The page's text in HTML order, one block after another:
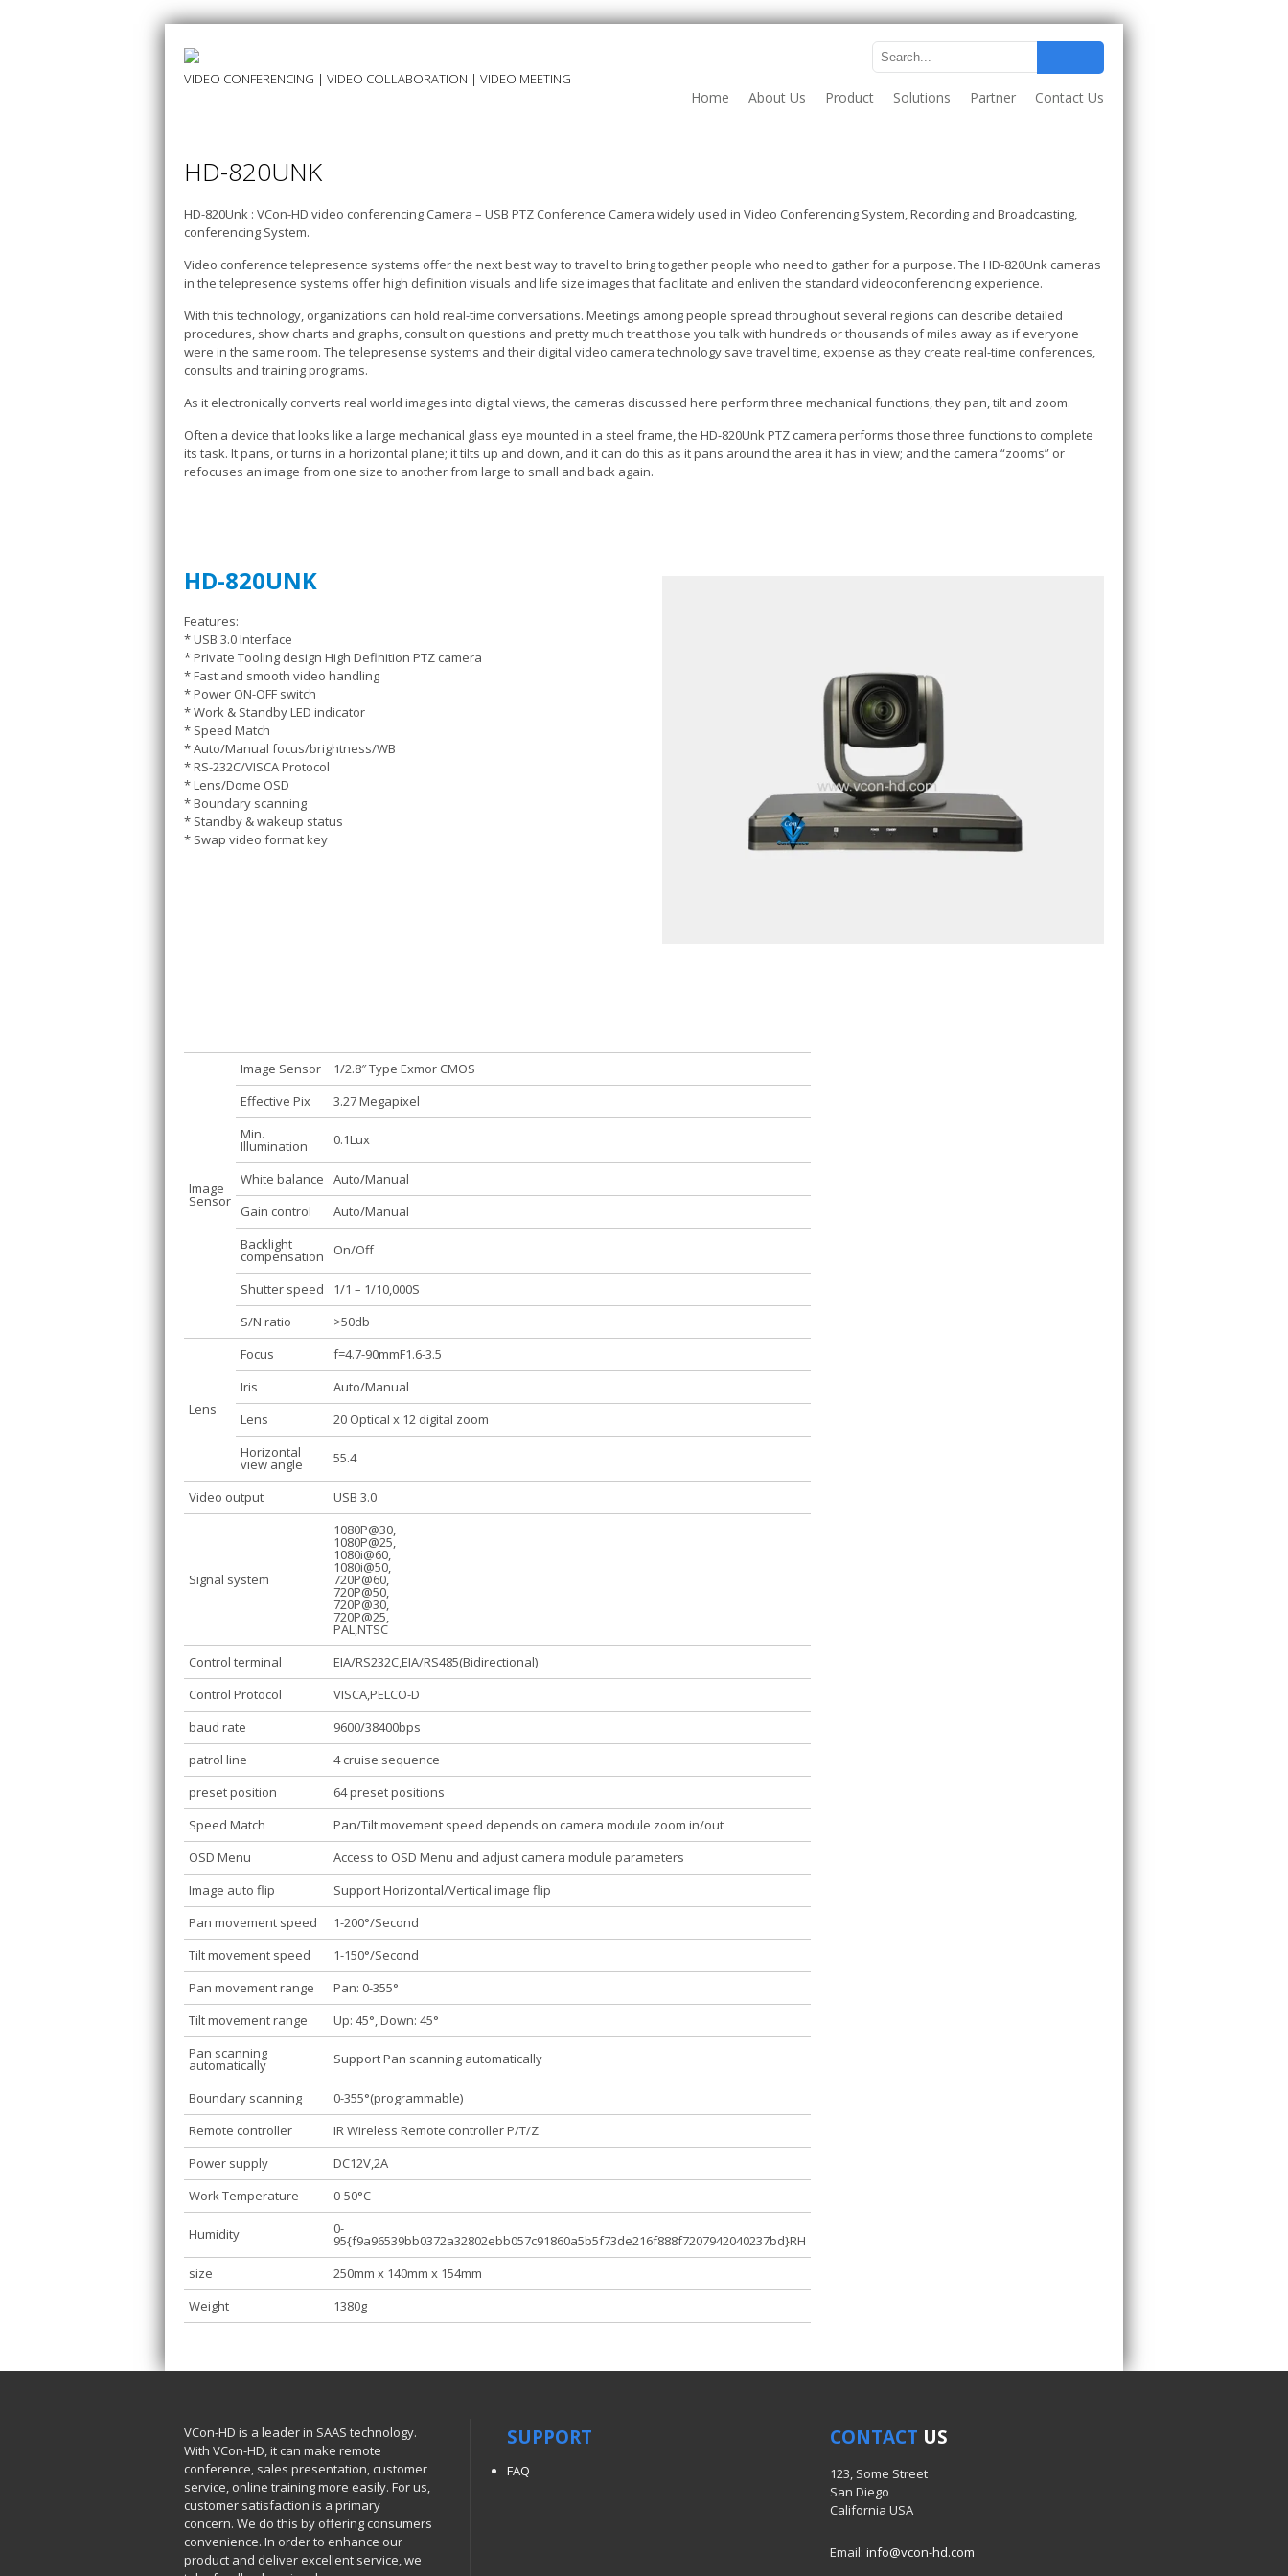
VIDEO CONFERENCING | VIDEO COLLABORATION | VIDEO MEETING
Home About Us Product Solutions Partner Contact Us
HD-820UNK
HD-820Unk : VCon-HD video conferencing Camera – USB PTZ Conference Camera widely used in Video Conferencing System, Recording and Broadcasting,
conferencing System.
Video conference telepresence systems offer the next best way to travel to bring together people who need to gather for a purpose. The HD-820Unk cameras
in the telepresence systems offer high definition visuals and life size images that facilitate and enliven the standard videoconferencing experience.
With this technology, organizations can hold real-time conversations. Meetings among people spread throughout several regions can describe detailed
procedures, show charts and graphs, consult on questions and pretty much treat those you talk with hundreds or thousands of miles away as if everyone
were in the same room. The telepresense systems and their digital video camera technology save travel time, expense as they create real-time conferences,
consults and training programs.
As it electronically converts real world images into digital views, the cameras discussed here perform three mechanical functions, they pan, tilt and zoom.
Often a device that looks like a large mechanical glass eye mounted in a steel frame, the HD-820Unk PTZ camera performs those three functions to complete
its task. It pans, or turns in a horizontal plane; it tilts up and down, and it can do this as it pans around the area it has in view; and the camera “zooms” or
refocuses an image from one size to another from large to small and back again.
HD-820UNK
Features:
* USB 3.0 Interface
* Private Tooling design High Definition PTZ camera
* Fast and smooth video handling
* Power ON-OFF switch
* Work & Standby LED indicator
* Speed Match
* Auto/Manual focus/brightness/WB
* RS-232C/VISCA Protocol
* Lens/Dome OSD
* Boundary scanning
* Standby & wakeup status
* Swap video format key
Image
Sensor
Image Sensor
1/2.8″ Type Exmor CMOS
Effective Pix
3.27 Megapixel
Min.
Illumination 0.1Lux
White balance
Auto/Manual
Gain control
Auto/Manual
Backlight
compensation On/Off
Shutter speed
1/1 – 1/10,000S
S/N ratio
>50db
Lens
Focus
f=4.7-90mmF1.6-3.5
Iris
Auto/Manual
Lens
20 Optical x 12 digital zoom
Horizontal
view angle 55.4
Video output USB 3.0
Signal system
1080P@30,
1080P@25,
1080i@60,
1080i@50,
720P@60,
720P@50,
720P@30,
720P@25,
PAL,NTSC
Control terminal
EIA/RS232C,EIA/RS485(Bidirectional)
Control Protocol
VISCA,PELCO-D
baud rate
9600/38400bps
patrol line
4 cruise sequence
preset position
64 preset positions
Speed Match
Pan/Tilt movement speed depends on camera module zoom in/out
OSD Menu
Access to OSD Menu and adjust camera module parameters
Image auto flip
Support Horizontal/Vertical image flip
Pan movement speed
1-200°/Second
Tilt movement speed
1-150°/Second
Pan movement range
Pan: 0-355°
Tilt movement range
Up: 45°, Down: 45°
Pan scanning
automatically Support Pan scanning automatically
Boundary scanning
0-355°(programmable)
Remote controller
IR Wireless Remote controller P/T/Z
Power supply
DC12V,2A
Work Temperature
0-50°C
Humidity 0-
95{f9a96539bb0372a32802ebb057c91860a5b5f73de216f888f7207942040237bd}RH
size
250mm x 140mm x 154mm
Weight
1380g
VCon-HD is a leader in SAAS technology.
With VCon-HD, it can make remote
conference, sales presentation, customer
service, online training more easily. For us,
customer satisfaction is a primary
concern. We do this by offering consumers
convenience. In order to enhance our
product and deliver excellent service, we
SUPPORT
FAQ
CONTACT US
123, Some Street
San Diego
California USA
Email: info@vcon-hd.com